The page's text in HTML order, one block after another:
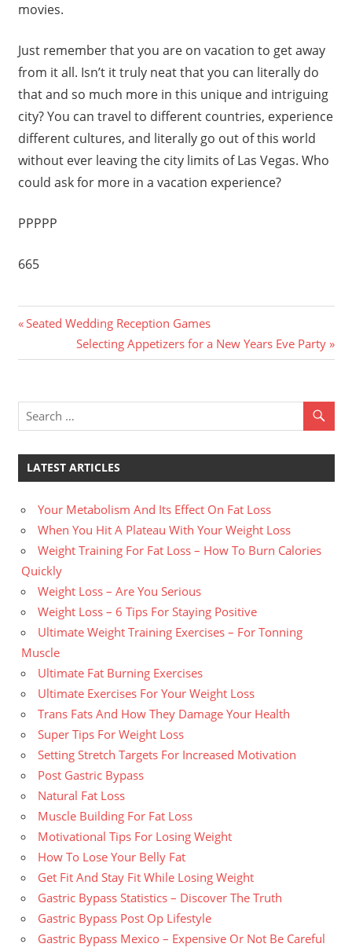
movies.
Just remember that you are on vacation to get away
from it all. Isn’t it truly neat that you can literally do
that and so much more in this unique and intriguing
city? You can travel to different countries, experience
different cultures, and literally go out of this world
without ever leaving the city limits of Las Vegas. Who
could ask for more in a vacation experience?
PPPPP
665
Post
navigation
Previous
Seated Wedding Reception Games
Next
Post:
Selecting Appetizers for a New Years Eve Party
LATEST ARTICLES
Your Metabolism And Its Effect On Fat Loss
When You Hit A Plateau With Your Weight Loss
Weight Training For Fat Loss – How To Burn Calories
Quickly
Weight Loss – Are You Serious
Weight Loss – 6 Tips For Staying Positive
Ultimate Weight Training Exercises – For Tonning
Muscle
Ultimate Fat Burning Exercises
Ultimate Exercises For Your Weight Loss
Trans Fats And How They Damage Your Health
Super Tips For Weight Loss
Setting Stretch Targets For Increased Motivation
Post Gastric Bypass
Natural Fat Loss
Muscle Building For Fat Loss
Motivational Tips For Losing Weight
How To Lose Your Belly Fat
Get Fit And Stay Fit While Losing Weight
Gastric Bypass Statistics – Discover The Truth
Gastric Bypass Post Op Lifestyle
Gastric Bypass Mexico – Expensive Or Not Be Careful